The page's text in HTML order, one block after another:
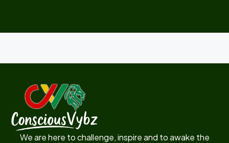
We are here to challenge, inspire and to awake the